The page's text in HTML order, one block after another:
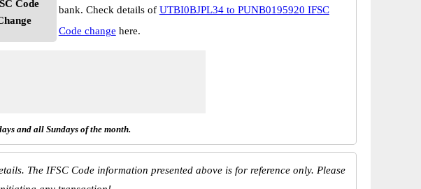
Code
bank. Check details of UTBI0BJPL34 to PUNB0195920 IFSC
Code change here.
and all Sundays of the month.
The IFSC Code information presented above is for reference only. Please